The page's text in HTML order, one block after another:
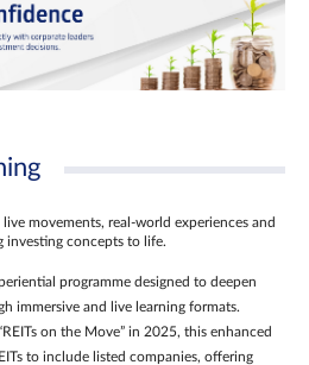
movements, real‑world experiences and
investing concepts to life.
programme designed to deepen
immersive and live learning formats.
on the Move” in 2025, this enhanced
to include listed companies, offering